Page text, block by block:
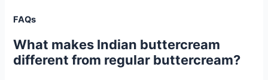
FAQs
What makes Indian buttercream
different from regular buttercream?